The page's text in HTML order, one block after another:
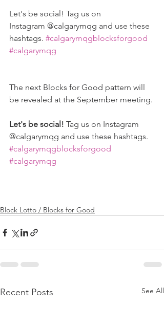
Let's be social! Tag us on
Instagram @calgarymqg and use these
hashtags. #calgarymqgblocksforgood
#calgarymqg
The next Blocks for Good pattern will
be revealed at the September meeting.
Let's be social! Tag us on Instagram
@calgarymqg and use these hashtags.
#calgarymqgblocksforgood
#calgarymqg
Block Lotto / Blocks for Good
Recent Posts See All